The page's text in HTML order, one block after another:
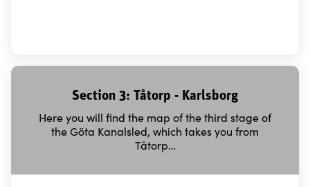
Section 3: Tåtorp - Karlsborg
Here you will find the map of the third stage of
the Göta Kanalsled, which takes you from
Tåtorp…